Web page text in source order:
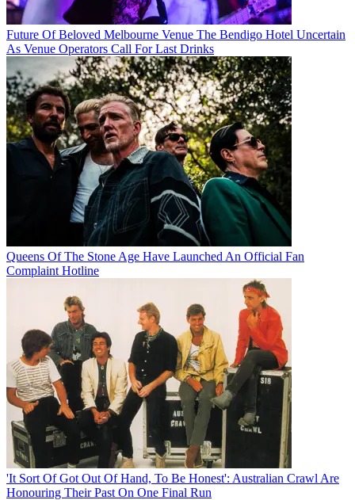
Future Of Beloved Melbourne Venue The Bendigo Hotel Uncertain
As Venue Operators Call For Last Drinks
Queens Of The Stone Age Have Launched An Official Fan
Complaint Hotline
'It Sort Of Got Out Of Hand, To Be Honest': Australian Crawl Are
Honouring Their Past On One Final Run